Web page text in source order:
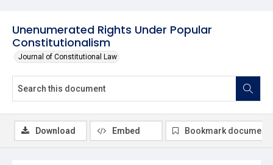
Unenumerated Rights Under Popular
Constitutionalism
Journal of Constitutional Law
Download Embed Bookmark document